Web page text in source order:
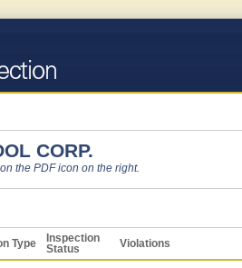
CORP.
the PDF icon on the right.
Type
Inspection
Status
Violations